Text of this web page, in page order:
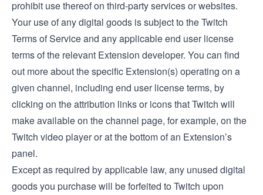
prohibit use thereof on third-party services or websites.
Your use of any digital goods is subject to the Twitch
Terms of Service and any applicable end user license
terms of the relevant Extension developer. You can find
out more about the specific Extension(s) operating on a
given channel, including end user license terms, by
clicking on the attribution links or icons that Twitch will
make available on the channel page, for example, on the
Twitch video player or at the bottom of an Extension’s
panel.
Except as required by applicable law, any unused digital
goods you purchase will be forfeited to Twitch upon